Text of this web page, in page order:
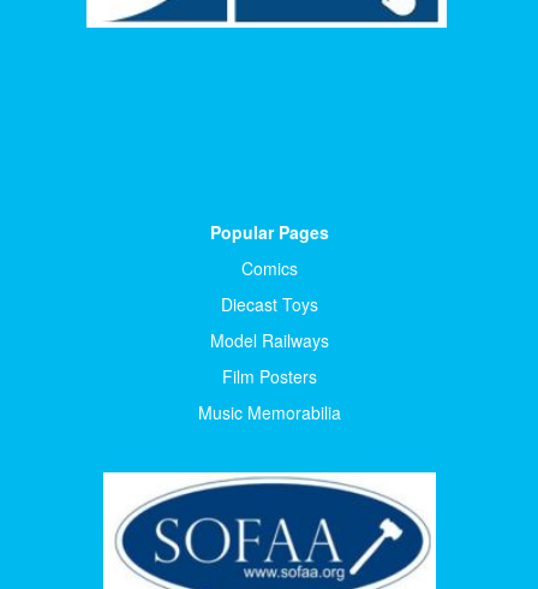
Popular Pages
Comics
Diecast Toys
Model Railways
Film Posters
Music Memorabilia